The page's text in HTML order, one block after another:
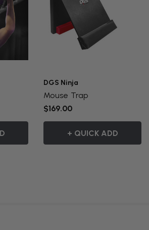
DGS Ninja
Mouse Trap
$169.00
+ QUICK ADD